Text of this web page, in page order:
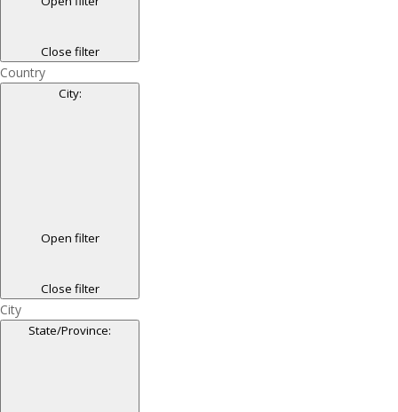
Close filter
Country
City:
Open filter
Close filter
City
State/Province: